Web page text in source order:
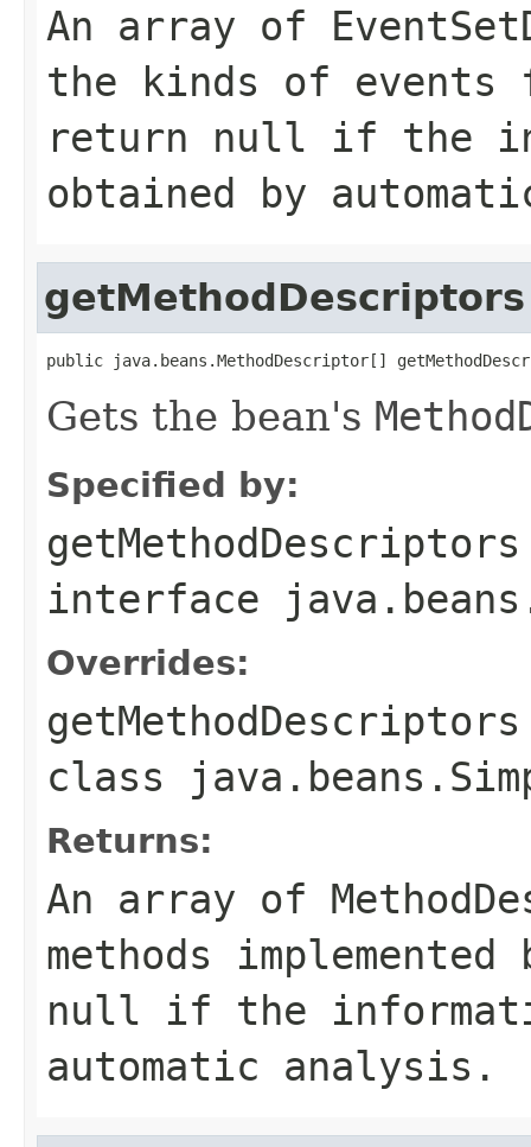
An array of
the kinds of events
return null if the
obtained by
getMethodDescriptors
public java.beans.MethodDescriptor[]
Gets the bean's
Specified by:
getMethodDescriptors
interface
Overrides:
getMethodDescriptors
class
Returns:
An array of
methods
null if the
automatic analysis.